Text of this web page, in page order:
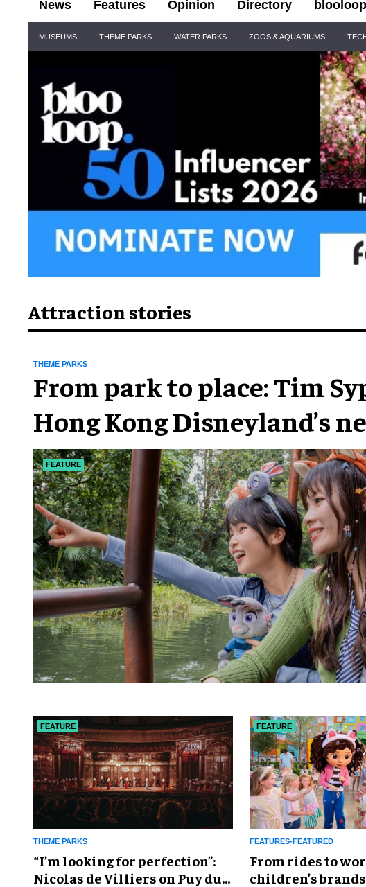
News Features Opinion Directory
Navigation
MUSEUMS THEME PARKS WATER PARKS ZOOS & AQUARIUMS
Attraction stories
FEATURE
THEME PARKS
From park to place: Tim
Hong Kong Disneyland’s
chapter
FEATURE
THEME PARKS
​“I’m looking for perfection”:
Nicolas de Villiers on Puy du
FEATURE
FEATURES-FEATURED
From rides to
children’s